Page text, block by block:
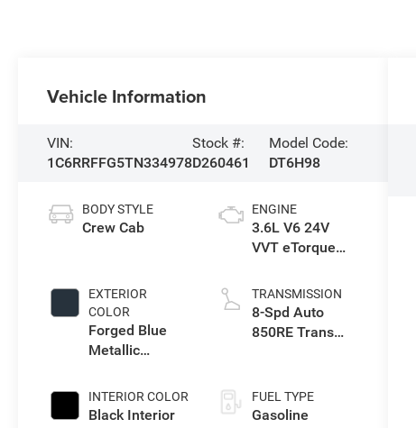
Vehicle Information
VIN:
1C6RRFFG5TN334978
Stock #:
D260461
Model Code:
DT6H98
BODY STYLE
Crew Cab
EXTERIOR
COLOR
Forged Blue
Metallic
INTERIOR COLOR
Black Interior
ENGINE
3.6L V6 24V
VVT eTorque
TRANSMISSION
8-Spd Auto
850RE Trans
FUEL TYPE
Gasoline